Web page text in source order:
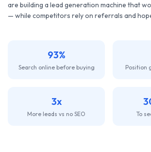
are building a lead generation machine that
— while competitors rely on referrals and
93%
Search online before buying Position
3x
More leads vs no SEO To